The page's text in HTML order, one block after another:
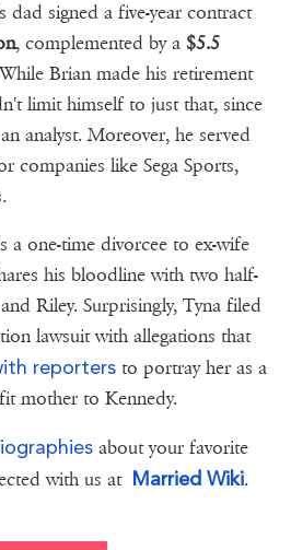
dad signed a five-year contract
, complemented by a $5.5
Brian made his retirement
limit himself to just that, since
analyst. Moreover, he served
companies like Sega Sports,
a one-time divorcee to ex-wife
his bloodline with two half-
Riley. Surprisingly, Tyna filed
lawsuit with allegations that
reporters to portray her as a
mother to Kennedy.
about your favorite
with us at Married Wiki.